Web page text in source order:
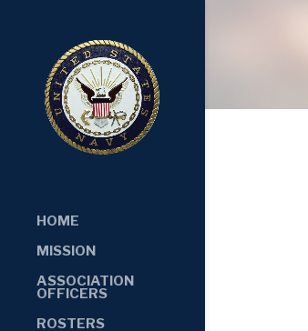
HOME
MISSION
ASSOCIATION
OFFICERS
ROSTERS